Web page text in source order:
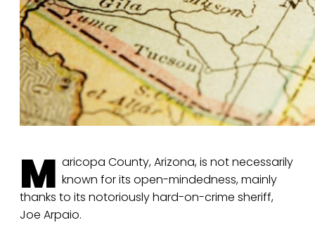
M aricopa County, Arizona, is not necessarily
known for its open-mindedness, mainly
thanks to its notoriously hard-on-crime sheriff,
Joe Arpaio.